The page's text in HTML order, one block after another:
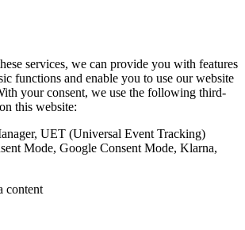
services, we can provide you with features
functions and enable you to use our website
your consent, we use the following third-
this website:
UET (Universal Event Tracking)
Mode, Google Consent Mode, Klarna,
content